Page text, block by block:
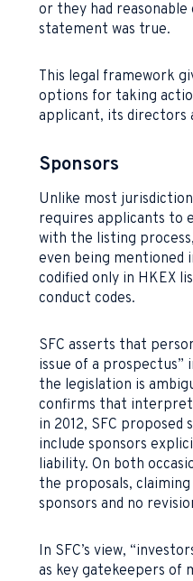
or they had
statement was true.
This legal framework
options for taking
applicant, its directors
Sponsors
Unlike most
requires applicants to
with the listing
even being mentioned
codified only in HKEX
conduct codes.
SFC asserts that
issue of a prospectus”
the legislation is
confirms that
in 2012, SFC
include sponsors
liability. On both
the proposals, claiming
sponsors and no
In SFC’s view,
as key gatekeepers of